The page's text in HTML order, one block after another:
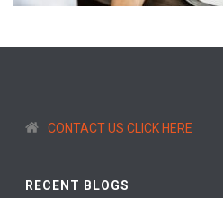
CONTACT US CLICK HERE
RECENT BLOGS